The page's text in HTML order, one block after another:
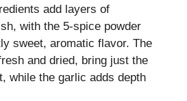
add layers of
with the 5-spice powder
sweet, aromatic flavor. The
and dried, bring just the
while the garlic adds depth